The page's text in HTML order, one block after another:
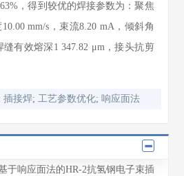
，得到较优的焊接参数为：聚焦
mm/s，束流8.20 mA，倾斜角
缝有效熔深1 347.82 μm，接头抗剪
插接焊;工艺参数优化;响应面法
于响应面法的HR-2抗氢钢电子束插